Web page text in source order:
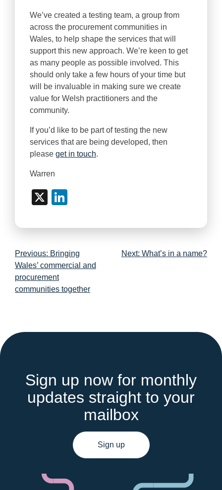
We’ve created a testing team, a group from
across the procurement communities in
Wales, to help shape the services that will
support this new approach. We’re keen to get
as many people as possible involved. This
should only take a few hours of your time but
will be invaluable in making sure we create
value for Welsh practitioners and the
community.
If you’d like to be part of testing the new
services that are being developed, then
please get in touch.
Warren
X
Post
navigation
Previous: Bringing
Wales’ commercial and
procurement
communities together
Next: What’s in a name?
Sign up now for monthly
updates straight to your
mailbox
Sign up